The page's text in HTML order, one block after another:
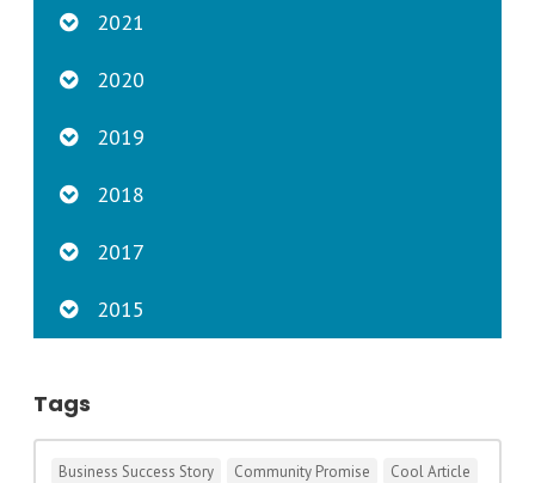
2021
2020
2019
2018
2017
2015
Tags
Business Success Story Community Promise
Cool Article